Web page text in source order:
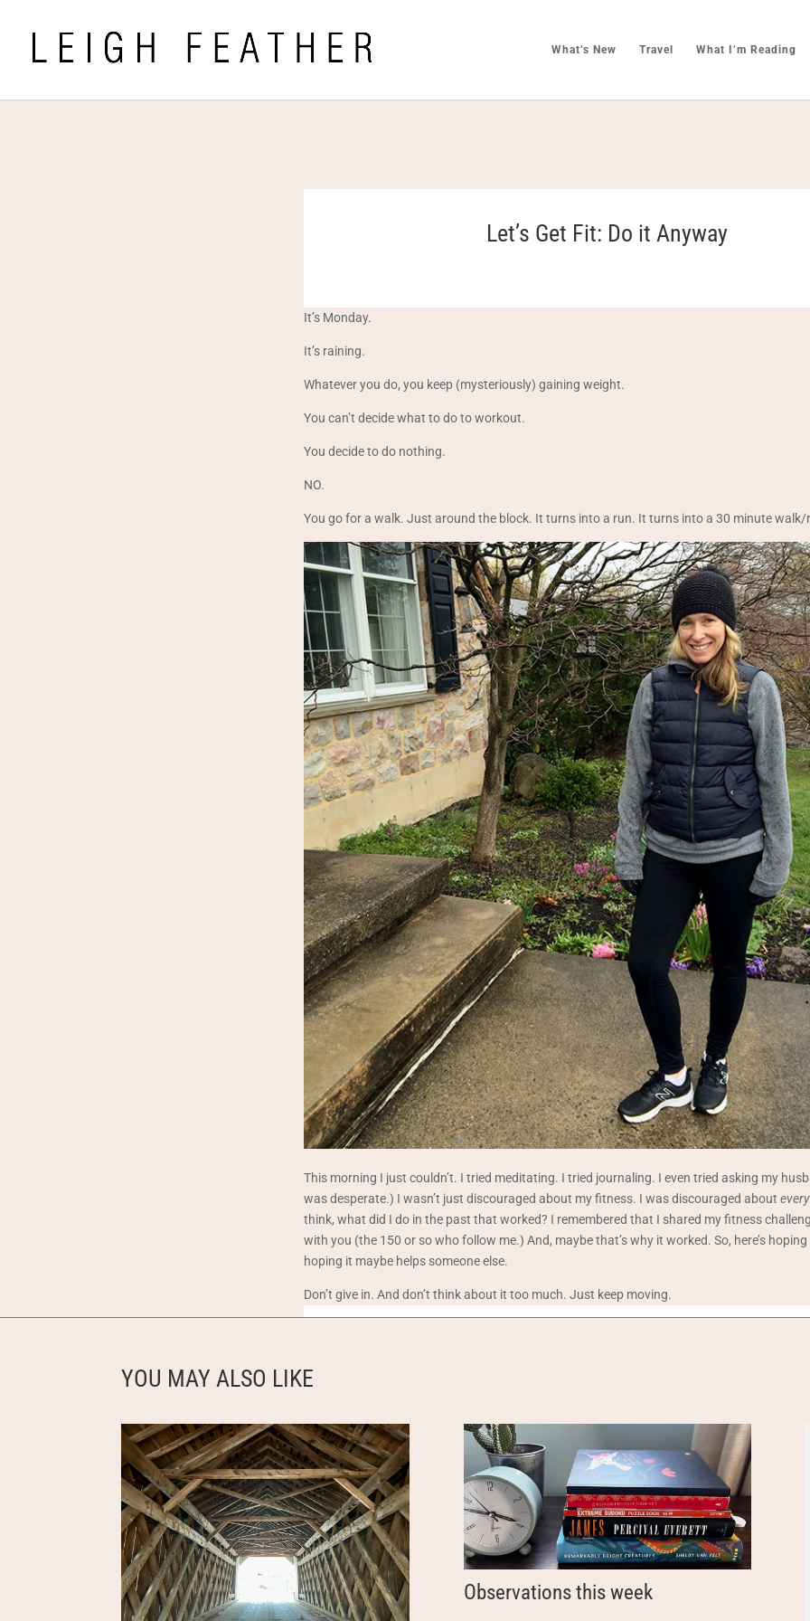
What’s New Travel What I’m Reading
Let’s Get Fit: Do it Anyway
It’s Monday.
It’s raining.
Whatever you do, you keep (mysteriously) gaining weight.
You can’t decide what to do to workout.
You decide to do nothing.
NO.
You go for a walk. Just around the block. It turns into a run. It turns into a 30 minute walk/
This morning I just couldn’t. I tried meditating. I tried journaling. I even tried asking my
was desperate.) I wasn’t just discouraged about my fitness. I was discouraged about every
think, what did I do in the past that worked? I remembered that I shared my fitness
with you (the 150 or so who follow me.) And, maybe that’s why it worked. So, here’s hoping
hoping it maybe helps someone else.
Don’t give in. And don’t think about it too much. Just keep moving.
YOU MAY ALSO LIKE
Observations this week